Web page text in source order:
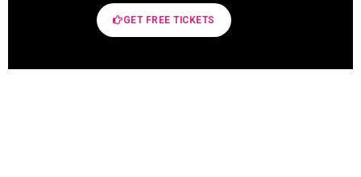
GET FREE TICKETS